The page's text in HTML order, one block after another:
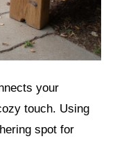
your
touch. Using
spot for